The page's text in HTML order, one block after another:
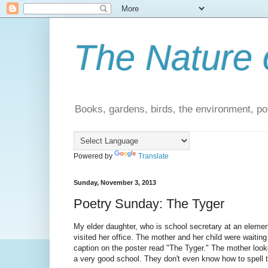
The Nature
Books, gardens, birds, the environment,
Powered by Translate
Sunday, November 3, 2013
Poetry Sunday: The Tyger
My elder daughter, who is school secretary at an
visited her office. The mother and her child were
caption on the poster read "The Tyger." The mother
a very good school. They don't even know how to spell